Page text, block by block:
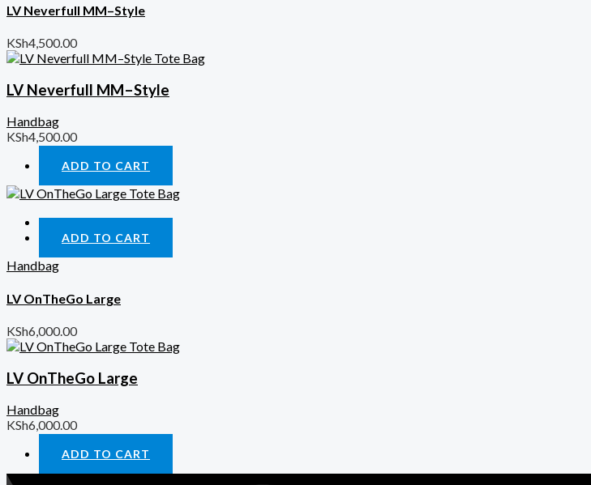
LV Neverfull MM–Style
KSh4,500.00
LV Neverfull MM–Style
Handbag
KSh4,500.00
ADD TO CART
Quick View
ADD TO CART
Handbag
LV OnTheGo Large
KSh6,000.00
LV OnTheGo Large
Handbag
KSh6,000.00
ADD TO CART